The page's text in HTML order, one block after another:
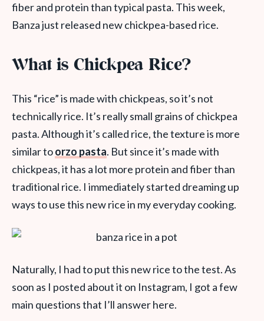
fiber and protein than typical pasta. This week,
Banza just released new chickpea-based rice.
What is Chickpea Rice?
This “rice” is made with chickpeas, so it’s not
technically rice. It’s really small grains of chickpea
pasta. Although it’s called rice, the texture is more
similar toorzo pasta. But since it’s made with
chickpeas, it has a lot more protein and fiber than
traditional rice. I immediately started dreaming up
ways to use this new rice in my everyday cooking.
Naturally, I had to put this new rice to the test. As
soon as I posted about it on Instagram, I got a few
main questions that I’ll answer here.